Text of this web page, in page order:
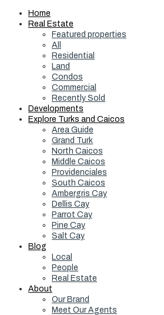
Home
Real Estate
Featured properties
All
Residential
Land
Condos
Commercial
Recently Sold
Developments
Explore Turks and Caicos
Area Guide
Grand Turk
North Caicos
Middle Caicos
Providenciales
South Caicos
Ambergris Cay
Dellis Cay
Parrot Cay
Pine Cay
Salt Cay
Blog
Local
People
Real Estate
About
Our Brand
Meet Our Agents